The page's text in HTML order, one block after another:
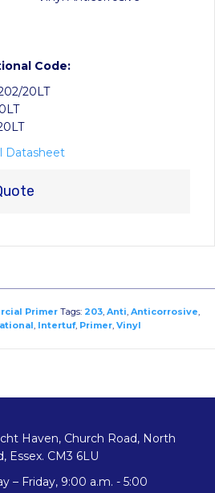
Code:
20LT
Datasheet
Primer Tags: 203, Anti, Anticorrosive,
, Intertuf, Primer, Vinyl
Haven, Church Road, North
Essex. CM3 6LU
– Friday, 9:00 a.m. - 5:00